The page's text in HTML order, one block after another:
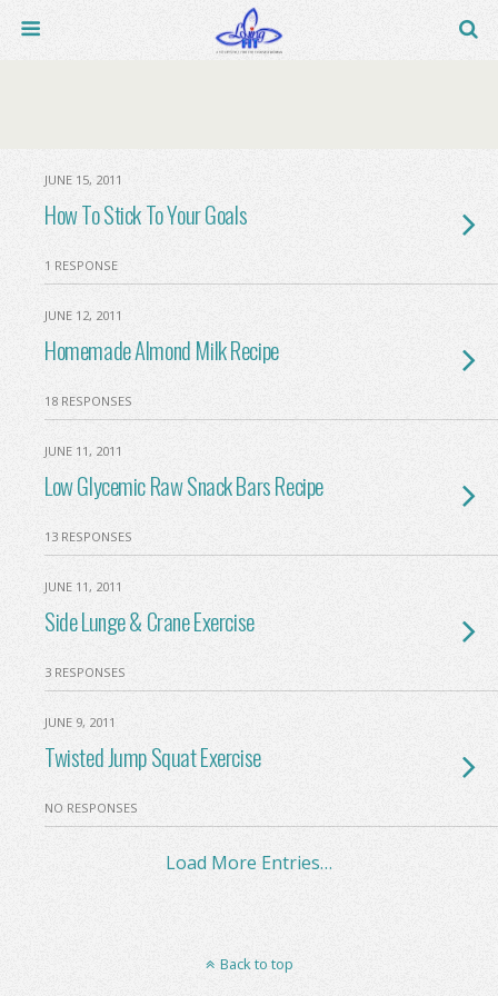
JUNE 15, 2011
How To Stick To Your Goals
1 RESPONSE
JUNE 12, 2011
Homemade Almond Milk Recipe
18 RESPONSES
JUNE 11, 2011
Low Glycemic Raw Snack Bars Recipe
13 RESPONSES
JUNE 11, 2011
Side Lunge & Crane Exercise
3 RESPONSES
JUNE 9, 2011
Twisted Jump Squat Exercise
NO RESPONSES
Load More Entries…
Back to top